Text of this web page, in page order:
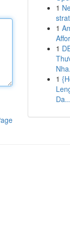
1
1
1
1
Da...